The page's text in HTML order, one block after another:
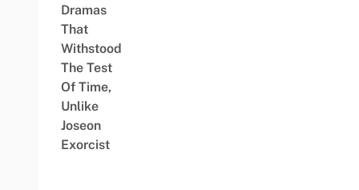
Dramas
That
Withstood
The Test
Of Time,
Unlike
Joseon
Exorcist